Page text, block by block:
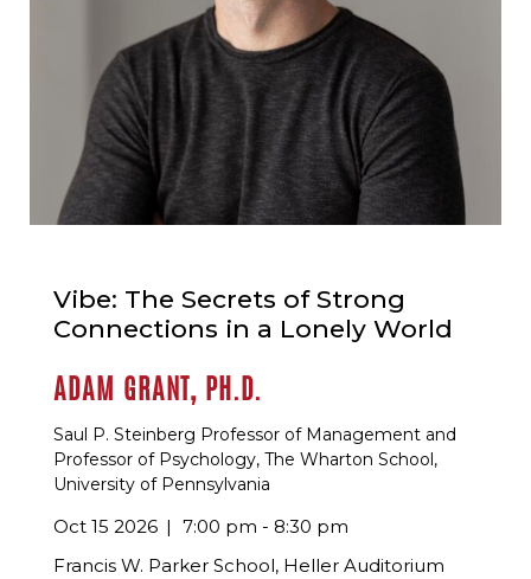
Vibe: The Secrets of Strong
Connections in a Lonely World
ADAM GRANT, PH.D.
Saul P. Steinberg Professor of Management and
Professor of Psychology, The Wharton School,
University of Pennsylvania
Oct 15 2026
7:00 pm - 8:30 pm
Francis W. Parker School, Heller Auditorium